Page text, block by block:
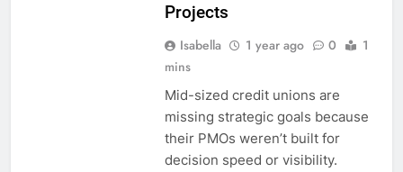
Projects
Isabella 1 year ago 0
1
mins
Mid-sized credit unions are
missing strategic goals because
their PMOs weren’t built for
decision speed or visibility.